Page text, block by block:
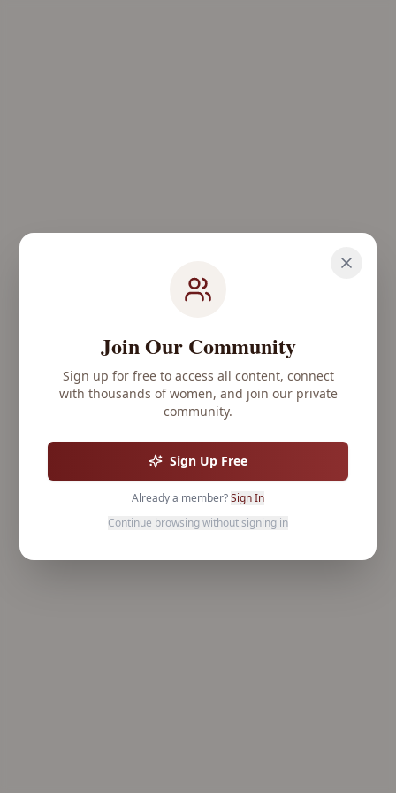
Join Our Community
Sign up for free to access all content, connect
with thousands of women, and join our private
community.
Sign Up Free
Already a member?Sign In
Continue browsing without signing in